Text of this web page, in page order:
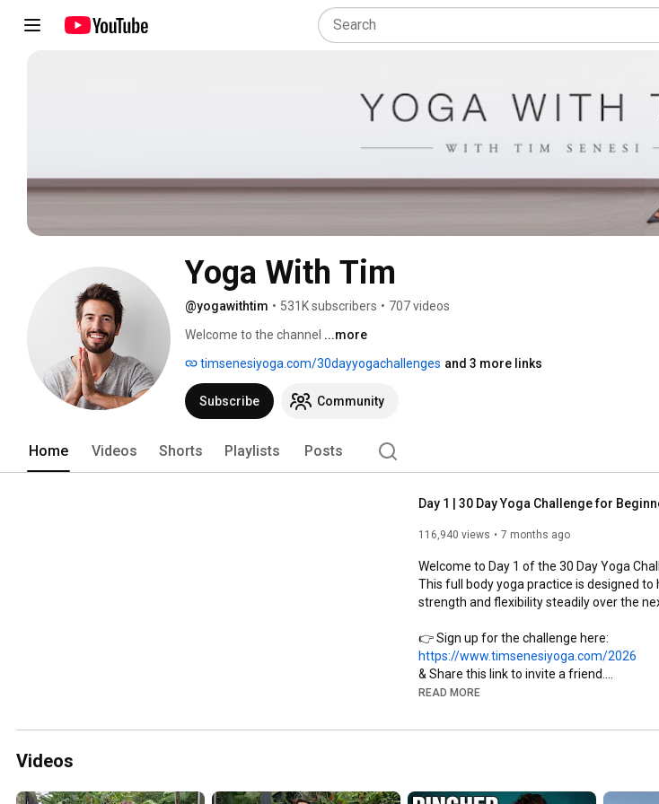
Yoga With Tim
@yogawithtim • 531K subscribers • 707 videos
Welcome to the channel ...more
timsenesiyoga.com/30dayyogachallenges and 3 more links
Subscribe Community
Home Videos Shorts Playlists Posts
116,940 views 7 months ago
Welcome to Day 1 of the 30 Day Yoga
This full body yoga practice is designed to
strength and flexibility steadily over the
https://www.timsenesiyoga.com/2026
& Share this link to invite a friend.
https://www.youtube.com/
challenge, so you can clearly feel your
READ MORE
Videos